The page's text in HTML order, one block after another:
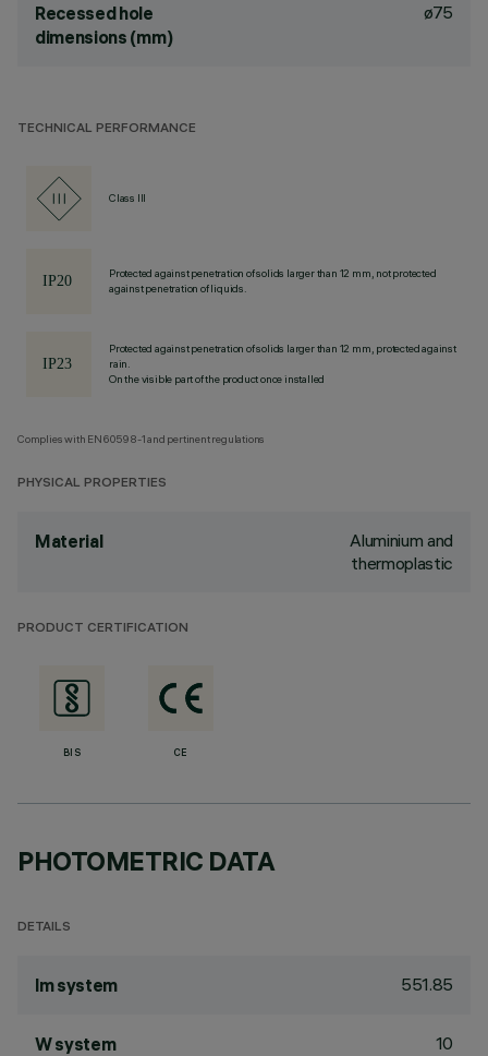
Recessed hole
dimensions (mm)
ø75
TECHNICAL PERFORMANCE
Class III
Protected against penetration of solids larger than 12 mm, not protected
against penetration of liquids.
Protected against penetration of solids larger than 12 mm, protected against
rain.
On the visible part of the product once installed
Complies with EN60598-1 and pertinent regulations
PHYSICAL PROPERTIES
Material
Aluminium and
thermoplastic
PRODUCT CERTIFICATION
BIS CE
PHOTOMETRIC DATA
DETAILS
lm system 551.85
W system 10